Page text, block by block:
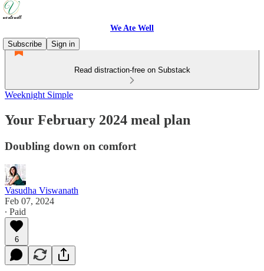
We Ate Well
Subscribe
Sign in
Read distraction-free on Substack
Weeknight Simple
Your February 2024 meal plan
Doubling down on comfort
Vasudha Viswanath
Feb 07, 2024
∙ Paid
6